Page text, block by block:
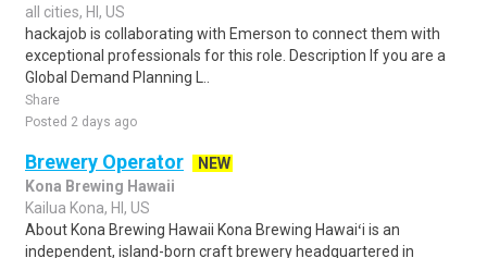
all cities, HI, US
hackajob is collaborating with Emerson to connect them with
exceptional professionals for this role. Description If you are a
Global Demand Planning L..
Share
Posted 2 days ago
Brewery Operator
NEW
Kona Brewing Hawaii
Kailua Kona, HI, US
About Kona Brewing Hawaii Kona Brewing Hawaiʻi is an
independent, island-born craft brewery headquartered in